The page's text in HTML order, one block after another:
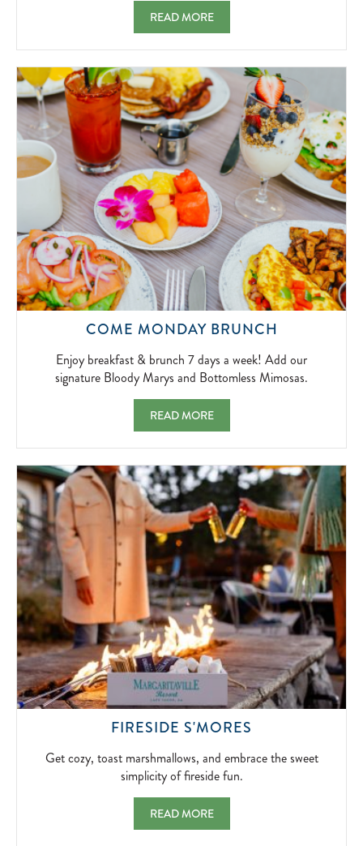
SERVING
SWIRLS
OF
SUNSHINE.
2026-
04-
01
DOLE WHIP ICE CREAM NEW AT JOE
READ MORE
COME MONDAY BRUNCH
&
BRUNCH
ADD
OUR
SIGNATURE
BLOODY
MARYS
AND
MIMOSAS.
2026-
04-
10
Enjoy breakfast & brunch 7 days a week! Add our
signature Bloody Marys and Bottomless Mimosas.
COME MONDAY BRUNCH ENJOY
READ MORE
FIRESIDE S'MORES
TOAST
Get cozy, toast marshmallows, and embrace the sweet
simplicity of fireside fun.
FIRESIDE S'MORES GET COZY, TOAST
READ MORE